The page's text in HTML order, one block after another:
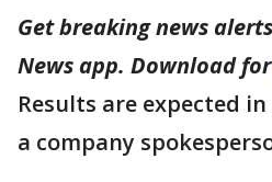
Get breaking news
News app. Download for
Results are expected
a company